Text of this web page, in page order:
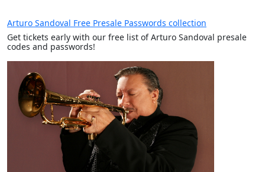
Arturo Sandoval Free Presale Passwords collection
Get tickets early with our free list of Arturo Sandoval presale
codes and passwords!